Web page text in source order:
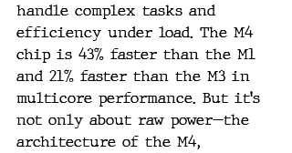
handle complex tasks and
efficiency under load. The M4
chip is 43% faster than the M1
and 21% faster than the M3 in
multicore performance. But it's
not only about raw power—the
architecture of the M4,